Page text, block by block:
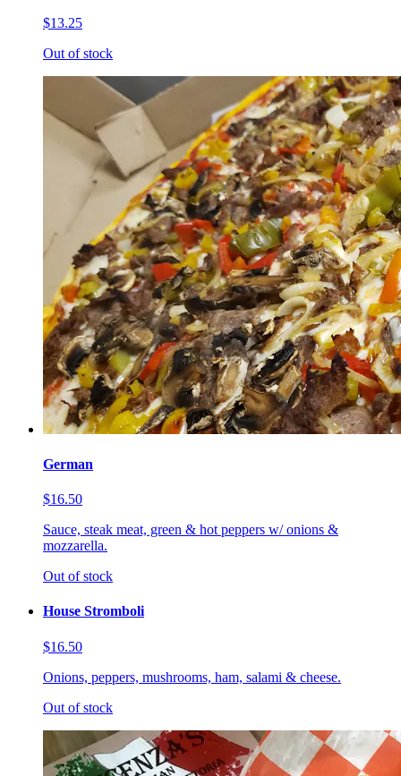
$13.25
Out of stock
German
$16.50
Sauce, steak meat, green & hot peppers w/ onions &
mozzarella.
Out of stock
House Stromboli
$16.50
Onions, peppers, mushrooms, ham, salami & cheese.
Out of stock